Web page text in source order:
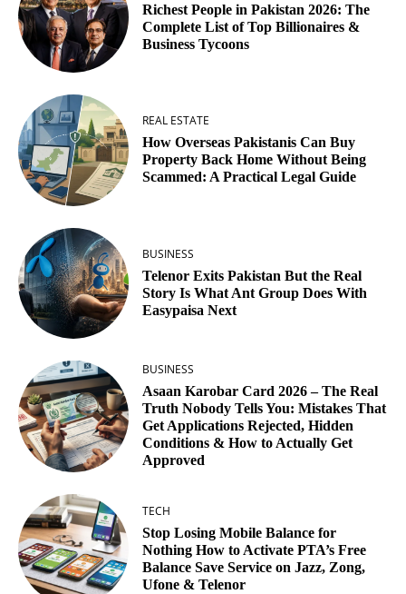
Richest People in Pakistan 2026: The
Complete List of Top Billionaires &
Business Tycoons
REAL ESTATE
How Overseas Pakistanis Can Buy
Property Back Home Without Being
Scammed: A Practical Legal Guide
BUSINESS
Telenor Exits Pakistan But the Real
Story Is What Ant Group Does With
Easypaisa Next
BUSINESS
Asaan Karobar Card 2026 – The Real
Truth Nobody Tells You: Mistakes That
Get Applications Rejected, Hidden
Conditions & How to Actually Get
Approved
TECH
Stop Losing Mobile Balance for
Nothing How to Activate PTA’s Free
Balance Save Service on Jazz, Zong,
Ufone & Telenor